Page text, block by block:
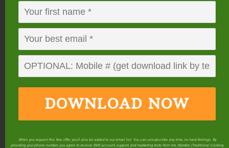
Print
Seaweed Gomasio
it at home and save money!Makes 2 cups.
DOWNLOAD NOW
When you request this free offer, you'll also be added to our email list. You can unsubscribe any time, no hard feelings. By
providing your phone number, you agree to receive SMS account, support, and marketing texts from me, Wardee (Traditional Cooking